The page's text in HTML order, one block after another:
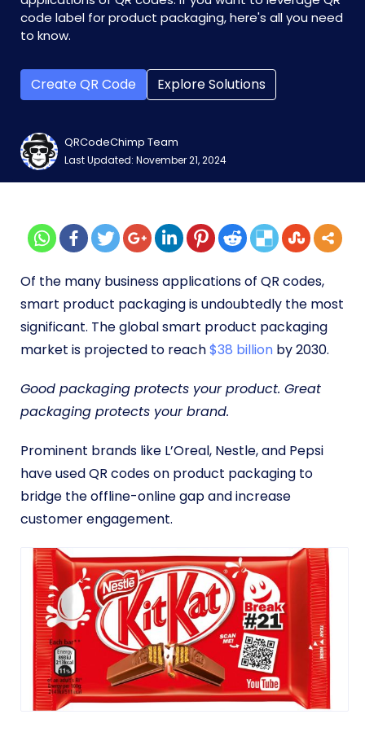
code label for product packaging, here's all you need
to know.
Create QR Code Explore Solutions
QRCodeChimp Team
Last Updated: November 21, 2024
Of the many business applications of QR codes,
smart product packaging is undoubtedly the most
significant. The global smart product packaging
market is projected to reach$38 billion by 2030.
Good packaging protects your product. Great
packaging protects your brand.
Prominent brands like L’Oreal, Nestle, and Pepsi
have used QR codes on product packaging to
bridge the offline-online gap and increase
customer engagement.